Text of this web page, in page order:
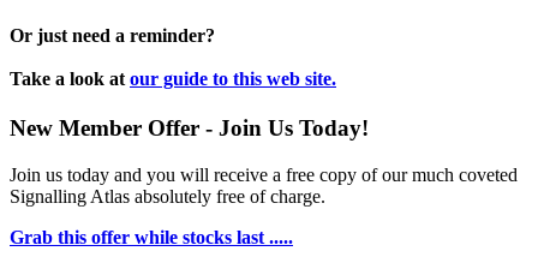
Or just need a reminder?
Take a look at our guide to this web site.
New Member Offer - Join Us Today!
Join us today and you will receive a free copy of our much coveted
Signalling Atlas absolutely free of charge.
Grab this offer while stocks last .....